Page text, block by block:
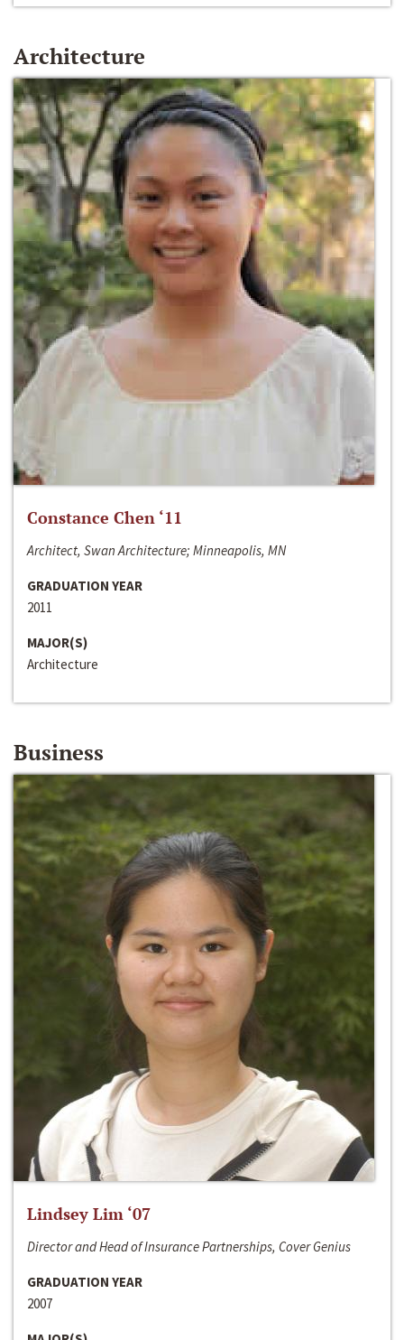
Architecture
Constance Chen ‘11
Architect, Swan Architecture; Minneapolis, MN
GRADUATION YEAR
2011
MAJOR(S)
Architecture
Business
Lindsey Lim ‘07
Director and Head of Insurance Partnerships, Cover Genius
GRADUATION YEAR
2007